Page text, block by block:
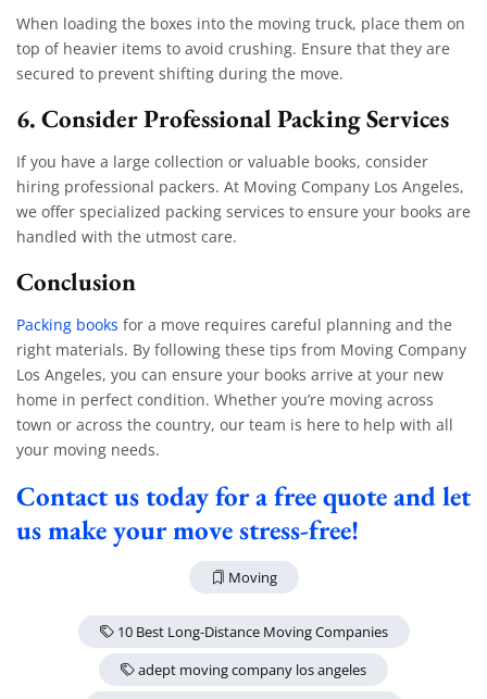
When loading the boxes into the moving truck, place them on
top of heavier items to avoid crushing. Ensure that they are
secured to prevent shifting during the move.
6. Consider Professional Packing Services
If you have a large collection or valuable books, consider
hiring professional packers. At Moving Company Los Angeles,
we offer specialized packing services to ensure your books are
handled with the utmost care.
Conclusion
Packing books for a move requires careful planning and the
right materials. By following these tips from Moving Company
Los Angeles, you can ensure your books arrive at your new
home in perfect condition. Whether you’re moving across
town or across the country, our team is here to help with all
your moving needs.
Contact us today for a free quote and let
us make your move stress-free!
Moving
10 Best Long-Distance Moving Companies
adept moving company los angeles